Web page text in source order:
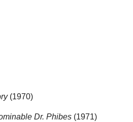
(1970)
Dr. Phibes (1971)